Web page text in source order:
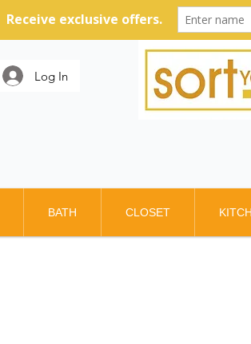
Log In
BATH CLOSET